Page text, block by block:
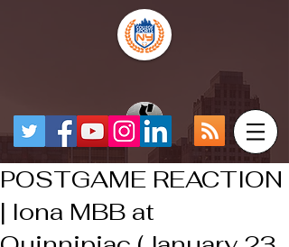
POSTGAME REACTION
| Iona MBB at